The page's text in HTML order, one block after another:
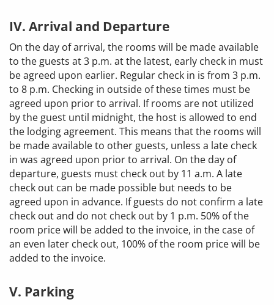
IV. Arrival and Departure
On the day of arrival, the rooms will be made available
to the guests at 3 p.m. at the latest, early check in must
be agreed upon earlier. Regular check in is from 3 p.m.
to 8 p.m. Checking in outside of these times must be
agreed upon prior to arrival. If rooms are not utilized
by the guest until midnight, the host is allowed to end
the lodging agreement. This means that the rooms will
be made available to other guests, unless a late check
in was agreed upon prior to arrival. On the day of
departure, guests must check out by 11 a.m. A late
check out can be made possible but needs to be
agreed upon in advance. If guests do not confirm a late
check out and do not check out by 1 p.m. 50% of the
room price will be added to the invoice, in the case of
an even later check out, 100% of the room price will be
added to the invoice.
V. Parking